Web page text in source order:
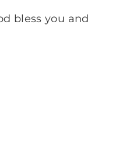
bless you and